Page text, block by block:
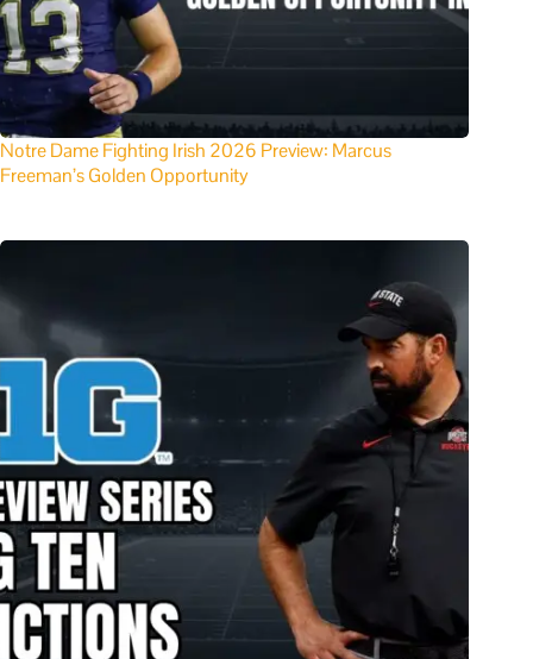
Notre Dame Fighting Irish 2026 Preview: Marcus
Freeman’s Golden Opportunity